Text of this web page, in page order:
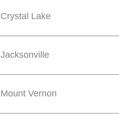
Crystal Lake
Jacksonville
Mount Vernon